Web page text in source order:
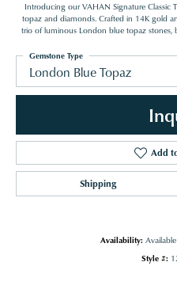
Introducing our VAHAN Signature Classic
topaz and diamonds. Crafted in 14K gold
trio of luminous London blue topaz stones,
London Blue Topaz
Gemstone Type
Add
Shipping
Availability:
Style #: